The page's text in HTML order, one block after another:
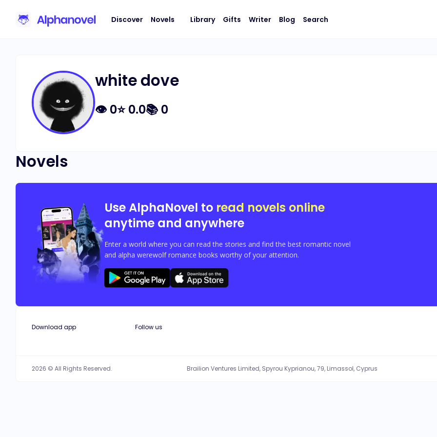
Discover Novels Library Gifts Writer Blog Search
white dove
👁 0⭐0.0📚 0
Novels
Use AlphaNovel to read novels online
anytime and anywhere
Enter a world where you can read the stories and find the best romantic novel
and alpha werewolf romance books worthy of your attention.
Download app Follow us
2026 © All Rights Reserved. Brailion Ventures Limited, Spyrou Kyprianou, 79, Limassol, Cyprus